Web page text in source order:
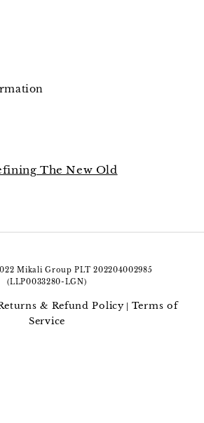
The New Old
Mikali Group PLT 202204002985
(LLP0033280-LGN)
& Refund Policy| Terms of
Service